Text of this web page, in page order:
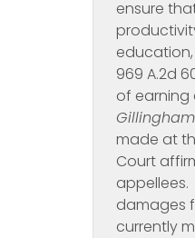
ensure
969 A.2d
of earning
Gillingham
made at
Court
appellees.
damages
currently